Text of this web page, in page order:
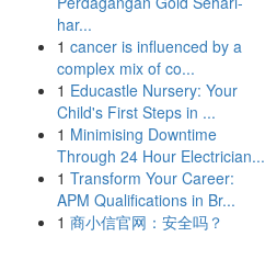
har...
1 cancer is influenced by a
complex mix of co...
1 Educastle Nursery: Your
Child's First Steps in ...
1 Minimising Downtime
Through 24 Hour Electrician...
1 Transform Your Career:
APM Qualifications in Br...
1 商小信官网：安全吗？